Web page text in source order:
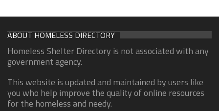
ABOUT HOMELESS DIRECTORY
Homeless Shelter Directory is not associated with any
government agency.
This website is updated and maintained by users like
you who help improve the quality of online resources
for the homeless and needy.